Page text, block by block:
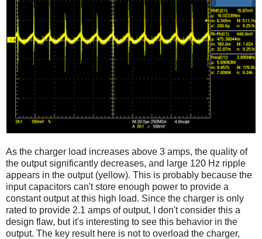
As the charger load increases above 3 amps, the quality of
the output significantly decreases, and large 120 Hz ripple
appears in the output (yellow). This is probably because the
input capacitors can't store enough power to provide a
constant output at this high load. Since the charger is only
rated to provide 2.1 amps of output, I don't consider this a
design flaw, but it's interesting to see this behavior in the
output. The key result here is not to overload the charger,